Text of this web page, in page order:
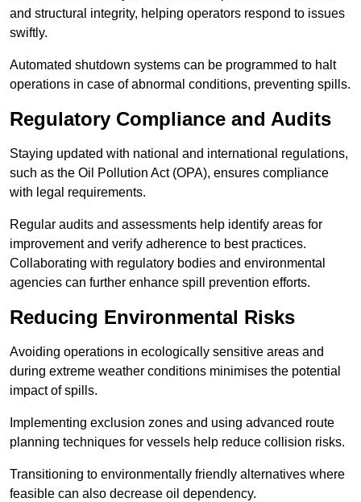
and structural integrity, helping operators respond to issues
swiftly.
Automated shutdown systems can be programmed to halt
operations in case of abnormal conditions, preventing spills.
Regulatory Compliance and Audits
Staying updated with national and international regulations,
such as the Oil Pollution Act (OPA), ensures compliance
with legal requirements.
Regular audits and assessments help identify areas for
improvement and verify adherence to best practices.
Collaborating with regulatory bodies and environmental
agencies can further enhance spill prevention efforts.
Reducing Environmental Risks
Avoiding operations in ecologically sensitive areas and
during extreme weather conditions minimises the potential
impact of spills.
Implementing exclusion zones and using advanced route
planning techniques for vessels help reduce collision risks.
Transitioning to environmentally friendly alternatives where
feasible can also decrease oil dependency.